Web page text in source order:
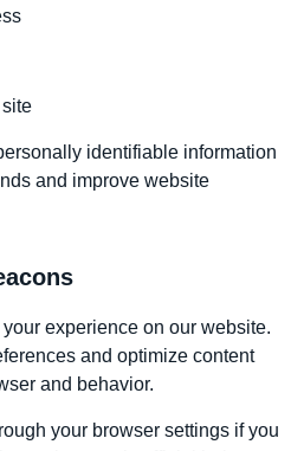
identifiable information
and improve website
experience on our website.
and optimize content
and behavior.
your browser settings if you